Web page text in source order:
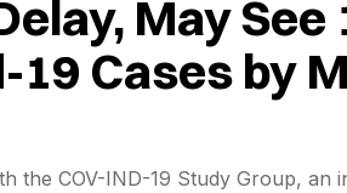
May See
19 Cases by
the COV-IND-19 Study Group, an